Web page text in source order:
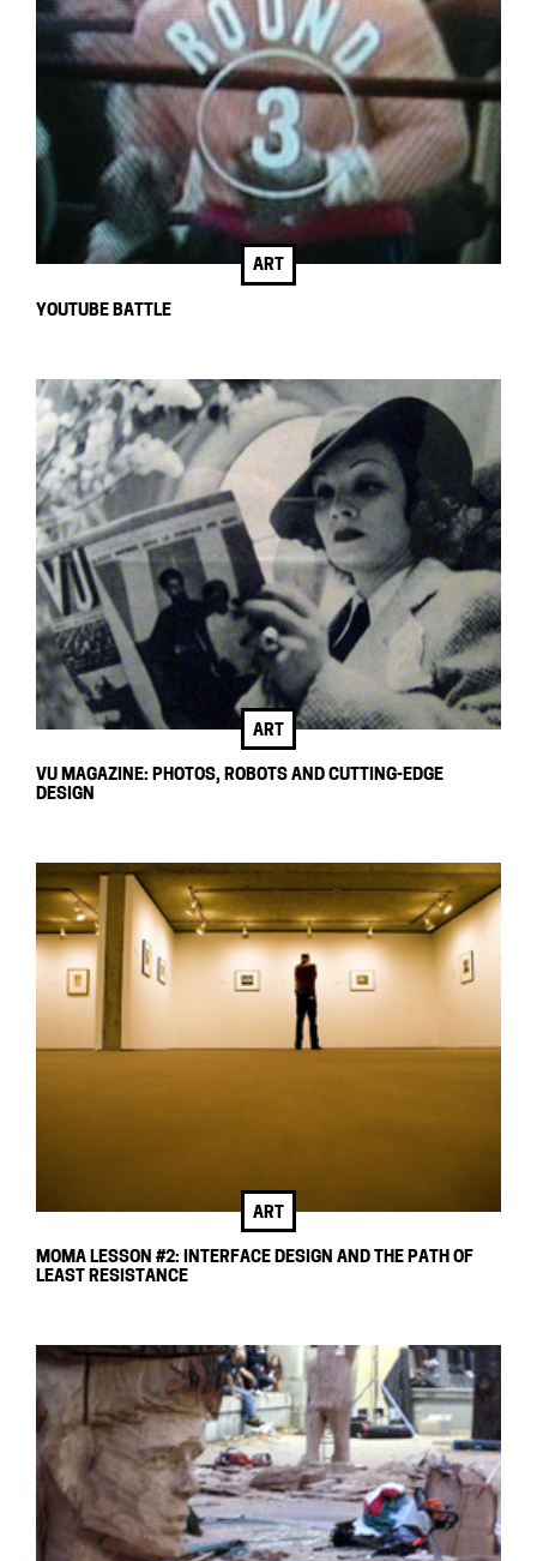
ART
YOUTUBE BATTLE
ART
VU MAGAZINE: PHOTOS, ROBOTS AND CUTTING-EDGE
DESIGN
ART
MOMA LESSON #2: INTERFACE DESIGN AND THE PATH OF
LEAST RESISTANCE